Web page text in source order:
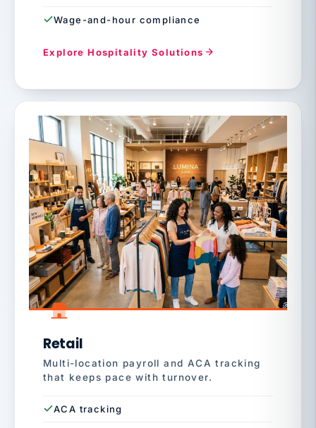
Wage-and-hour compliance
Explore Hospitality Solutions
Retail
Multi-location payroll and ACA tracking
that keeps pace with turnover.
ACA tracking